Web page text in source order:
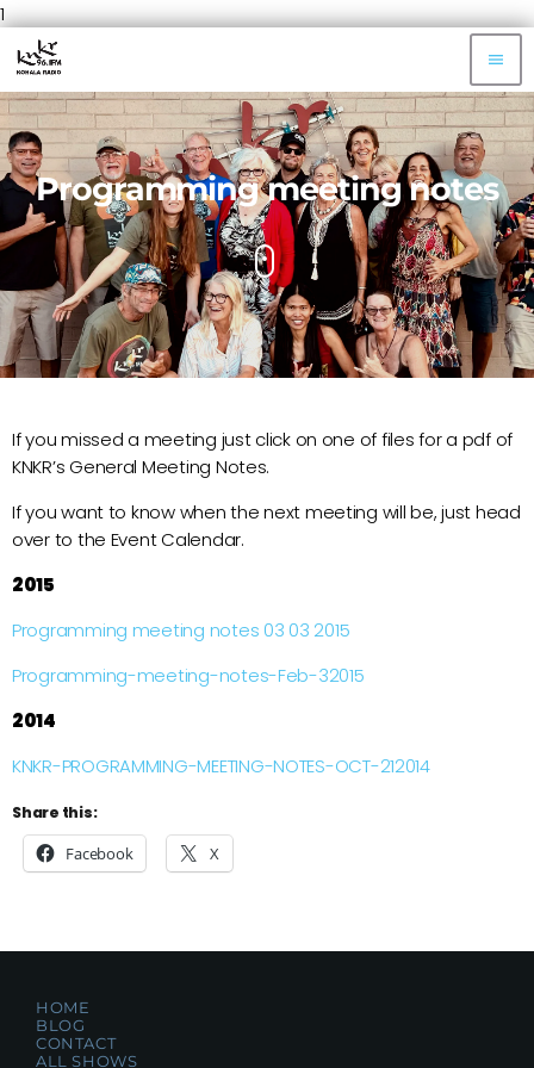
1
menu
Programming meeting notes
If you missed a meeting just click on one of files for a pdf of
KNKR’s General Meeting Notes.
If you want to know when the next meeting will be, just head
over to the Event Calendar.
2015
Programming meeting notes 03 03 2015
Programming-meeting-notes-Feb-32015
2014
KNKR-PROGRAMMING-MEETING-NOTES-OCT-212014
Share this:
Facebook X
HOME
BLOG
CONTACT
ALL SHOWS